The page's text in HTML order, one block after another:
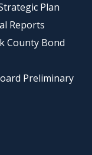
Plan
Reports
County Bond
Preliminary